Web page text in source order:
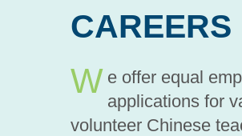
CAREERS
W e offer equal
applications for
volunteer Chinese